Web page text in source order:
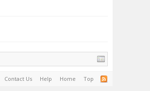
Contact Us Help Home Top